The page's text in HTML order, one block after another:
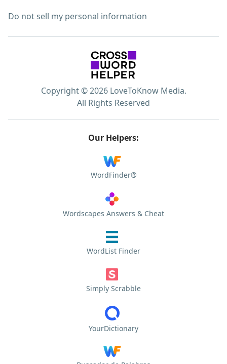
Do not sell my personal information
Copyright © 2026 LoveToKnow Media.
All Rights Reserved
Our Helpers:
WordFinder®
Wordscapes Answers & Cheat
WordList Finder
Simply Scrabble
YourDictionary